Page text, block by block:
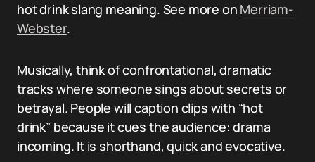
hot drink slang meaning. See more on Merriam-
Webster.
Musically, think of confrontational, dramatic
tracks where someone sings about secrets or
betrayal. People will caption clips with “hot
drink” because it cues the audience: drama
incoming. It is shorthand, quick and evocative.